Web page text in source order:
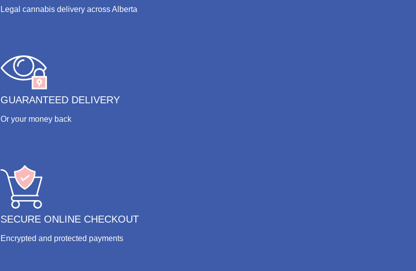
Legal cannabis delivery across Alberta
GUARANTEED DELIVERY
Or your money back
SECURE ONLINE CHECKOUT
Encrypted and protected payments